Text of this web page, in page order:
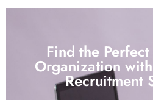
Find the
Organization
Recruitment